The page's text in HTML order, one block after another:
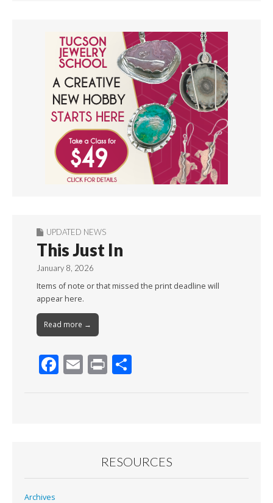
UPDATED NEWS
This Just In
January 8, 2026
Items of note or that missed the print deadline will
appear here.
Read more →
F
k
E Pr
RESOURCES
Archives